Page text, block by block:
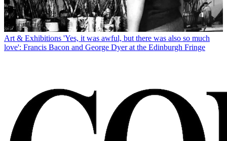
Art & Exhibitions 'Yes, it was awful, but there was also so much
love': Francis Bacon and George Dyer at the Edinburgh Fringe